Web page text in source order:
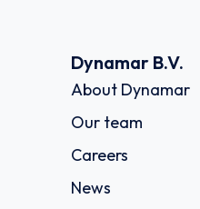
Dynamar B.V.
About Dynamar
Our team
Careers
News